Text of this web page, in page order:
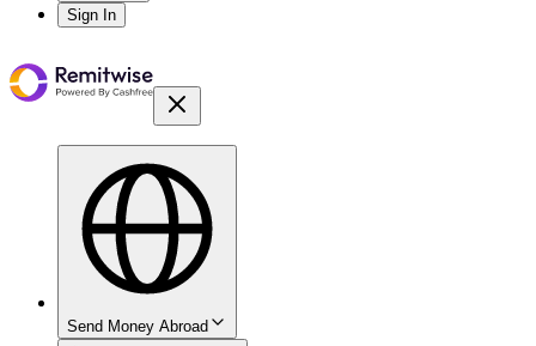
Sign In
Send Money Abroad